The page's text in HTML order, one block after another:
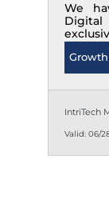
We
of
IntriTech
Valid: 06/